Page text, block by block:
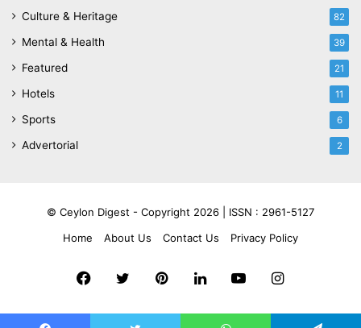
Culture & Heritage 82
Mental & Health 39
Featured 21
Hotels 11
Sports 6
Advertorial 2
© Ceylon Digest - Copyright 2026 | ISSN : 2961-5127
Home
About Us Contact Us Privacy Policy
Facebook
TwitterPinterestLinkedInYouTubeInstagram